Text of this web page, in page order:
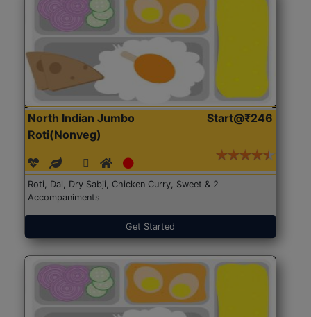
North Indian Jumbo
Roti(Nonveg)
Start@₹246
Roti, Dal, Dry Sabji, Chicken Curry, Sweet & 2
Accompaniments
Get Started